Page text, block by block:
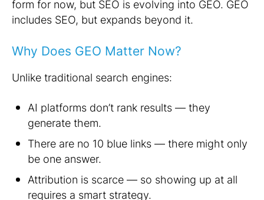
form for now, but SEO is evolving into GEO. GEO
includes SEO, but expands beyond it.
Why Does GEO Matter Now?
Unlike traditional search engines:
AI platforms don’t rank results — they
generate them.
There are no 10 blue links — there might only
be one answer.
Attribution is scarce — so showing up at all
requires a smart strategy.